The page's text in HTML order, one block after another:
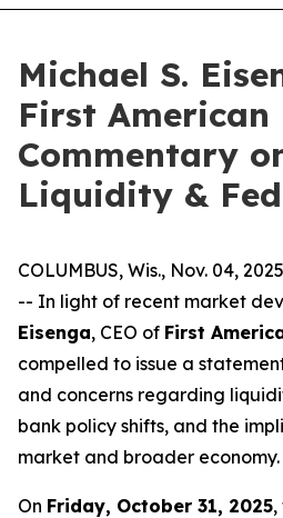
Michael S.
First American
Commentary
Liquidity &
COLUMBUS, Wis., Nov. 04,
-- In light of recent market
Eisenga, CEO of First
compelled to issue a
and concerns regarding
bank policy shifts, and the
market and broader economy.
On Friday, October 31, 2025,